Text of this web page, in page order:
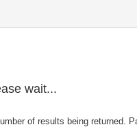
wait...
of results being returned.